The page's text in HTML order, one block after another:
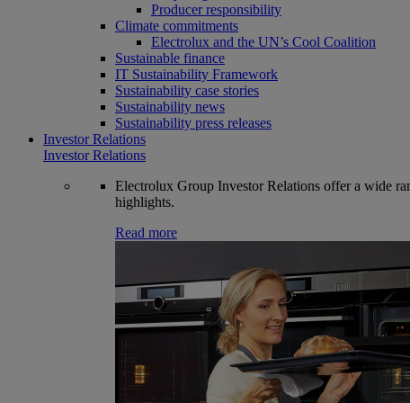
Producer responsibility
Climate commitments
Electrolux and the UN’s Cool Coalition
Sustainable finance
IT Sustainability Framework
Sustainability case stories
Sustainability news
Sustainability press releases
Investor Relations
Investor Relations
Electrolux Group Investor Relations offer a wide
highlights.
Read more